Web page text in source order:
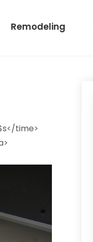
Remodeling
time>